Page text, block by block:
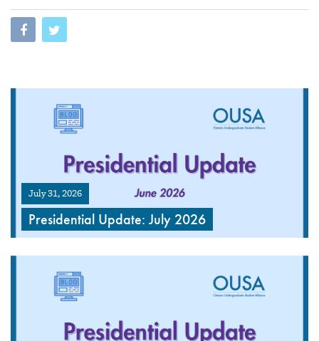
July 31, 2026
Presidential Update: July 2026